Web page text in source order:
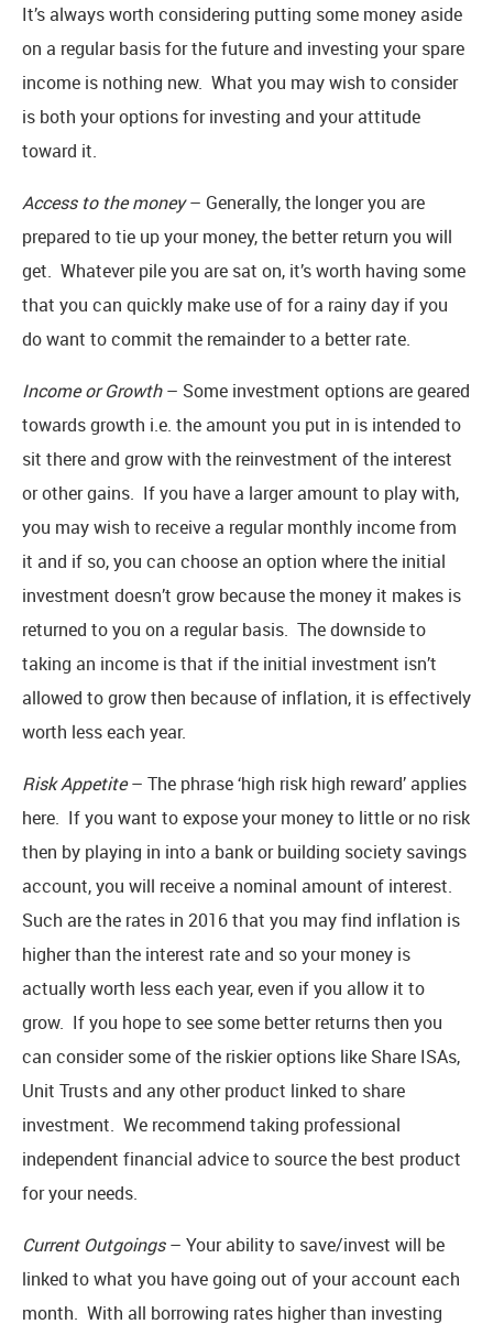
It’s always worth considering putting some money aside
on a regular basis for the future and investing your spare
income is nothing new. What you may wish to consider
is both your options for investing and your attitude
toward it.
Access to the money– Generally, the longer you are
prepared to tie up your money, the better return you will
get. Whatever pile you are sat on, it’s worth having some
that you can quickly make use of for a rainy day if you
do want to commit the remainder to a better rate.
Income or Growth– Some investment options are geared
towards growth i.e. the amount you put in is intended to
sit there and grow with the reinvestment of the interest
or other gains. If you have a larger amount to play with,
you may wish to receive a regular monthly income from
it and if so, you can choose an option where the initial
investment doesn’t grow because the money it makes is
returned to you on a regular basis. The downside to
taking an income is that if the initial investment isn’t
allowed to grow then because of inflation, it is effectively
worth less each year.
Risk Appetite– The phrase ‘high risk high reward’ applies
here. If you want to expose your money to little or no risk
then by playing in into a bank or building society savings
account, you will receive a nominal amount of interest.
Such are the rates in 2016 that you may find inflation is
higher than the interest rate and so your money is
actually worth less each year, even if you allow it to
grow. If you hope to see some better returns then you
can consider some of the riskier options like Share ISAs,
Unit Trusts and any other product linked to share
investment. We recommend taking professional
independent financial advice to source the best product
for your needs.
Current Outgoings– Your ability to save/invest will be
linked to what you have going out of your account each
month. With all borrowing rates higher than investing